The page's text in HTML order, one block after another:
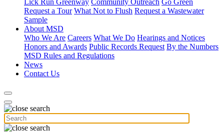
Lick Run Greenway Community Outreach Go Green
Request a Tour What Not to Flush Request a Wastewater
Sample
About MSD
Who We Are Careers What We Do Hearings and Notices
Honors and Awards Public Records Request By the Numbers
MSD Rules and Regulations
News
Contact Us